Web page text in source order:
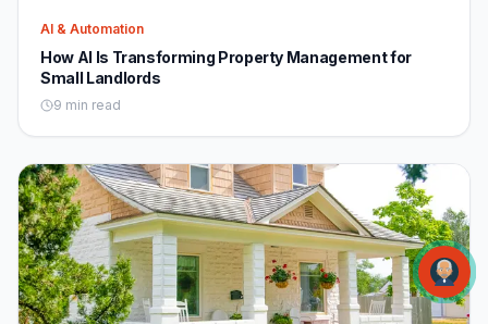
AI & Automation
How AI Is Transforming Property Management for
Small Landlords
9 min read